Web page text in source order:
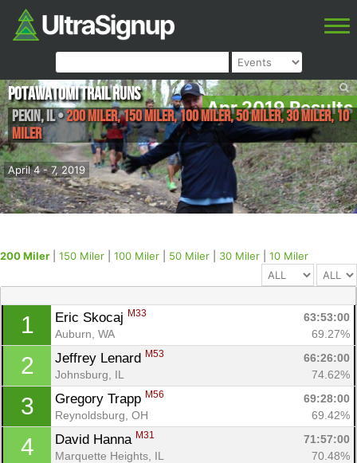
Apr 2019 Results
April 4 - 7, 2019
Potawatomi Trail Runs
Pekin,IL•200 Miler, 150 Miler, 100 Miler, 50 Miler, 30 Miler, 10
Miler
200 Miler 150 Miler 100 Miler 50 Miler 30 Miler 10 Miler
1 Eric Skocaj M33
63:53:00
Auburn, WA
69.27%
2 Jeffrey Lenard M53
66:26:00
Johnsburg, IL
74.62%
3 Gregory Trapp M56
69:28:00
Reynoldsburg, OH
69.42%
4 David Hanna M31
71:57:00
Marquette Heights, IL
70.48%